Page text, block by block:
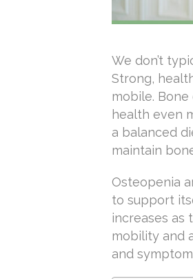
We don’t
Strong,
mobile.
health even
a balanced
maintain
Osteopenia
to support
increases as
mobility and
and